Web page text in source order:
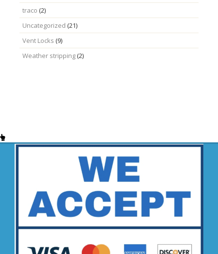
traco (2)
Uncategorized (21)
Vent Locks (9)
Weather stripping(2)